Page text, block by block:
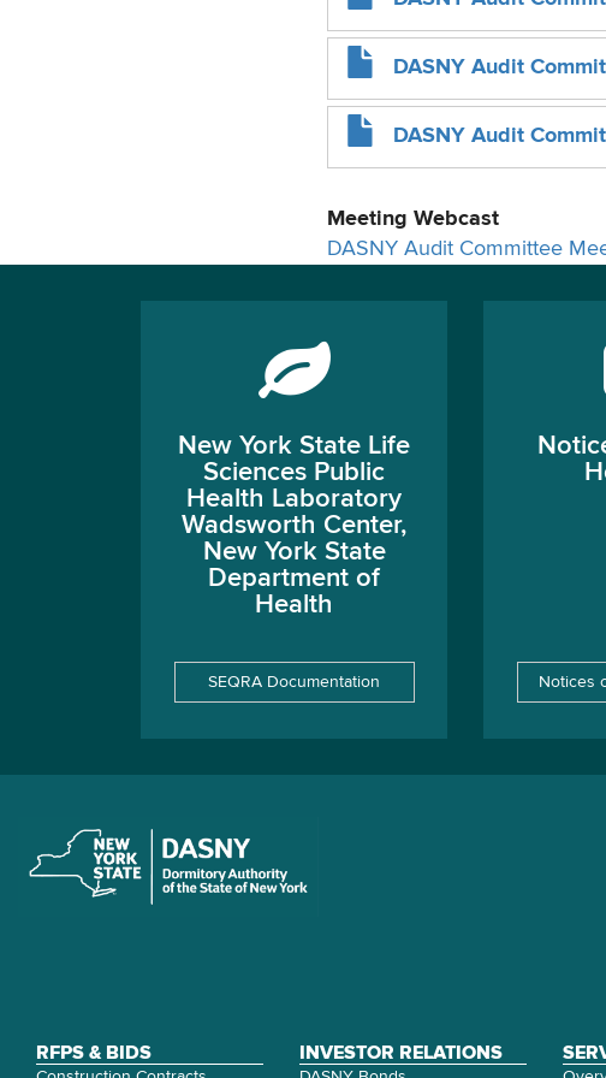
DASNY Audit
DASNY Audit
Meeting Webcast
DASNY Audit Committee
New York State Life
Sciences Public
Health Laboratory
Wadsworth Center,
New York State
Department of
Health
SEQRA Documentation Notices
RFPS & BIDS INVESTOR RELATIONS